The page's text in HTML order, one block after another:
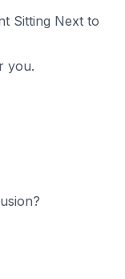
Sitting Next to
you.